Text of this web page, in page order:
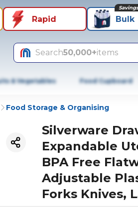
Rapid Bulk
Savings
Search50,000+items
& Vegetables Food Cupboard
Food Storage & Organising
Silverware
Expandable
BPA Free
Adjustable
Forks Knives,